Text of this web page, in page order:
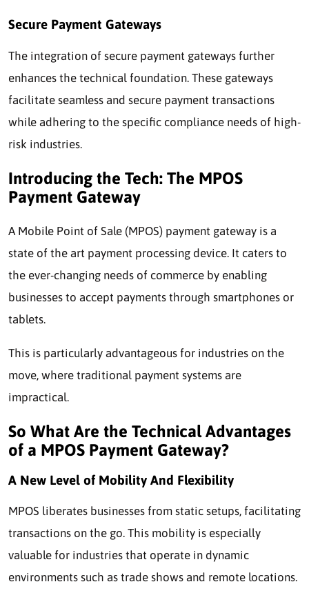
Secure Payment Gateways
The integration of secure payment gateways further
enhances the technical foundation. These gateways
facilitate seamless and secure payment transactions
while adhering to the specific compliance needs of high-
risk industries.
Introducing the Tech: The MPOS
Payment Gateway
A Mobile Point of Sale (MPOS) payment gateway is a
state of the art payment processing device. It caters to
the ever-changing needs of commerce by enabling
businesses to accept payments through smartphones or
tablets.
This is particularly advantageous for industries on the
move, where traditional payment systems are
impractical.
So What Are the Technical Advantages
of a MPOS Payment Gateway?
A New Level of Mobility And Flexibility
MPOS liberates businesses from static setups, facilitating
transactions on the go. This mobility is especially
valuable for industries that operate in dynamic
environments such as trade shows and remote locations.